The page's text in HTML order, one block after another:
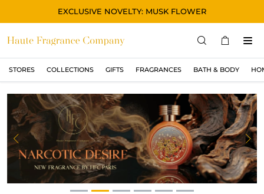
EXCLUSIVE NOVELTY: MUSK FLOWER
STORES COLLECTIONS GIFTS FRAGRANCES BATH & BODY
STORES
COLLECTIONS
显示所有
ORIGINAL
BLACK
MAGIC
ASIAN
Previous